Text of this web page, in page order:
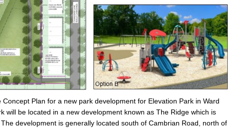
Plan for a new park development for Elevation Park in Ward
will be located in a new development known as The Ridge which is
development is generally located south of Cambrian Road, north of